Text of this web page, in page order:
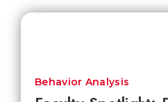
Behavior Analysis